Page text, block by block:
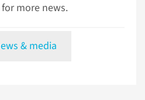
more news.
& media